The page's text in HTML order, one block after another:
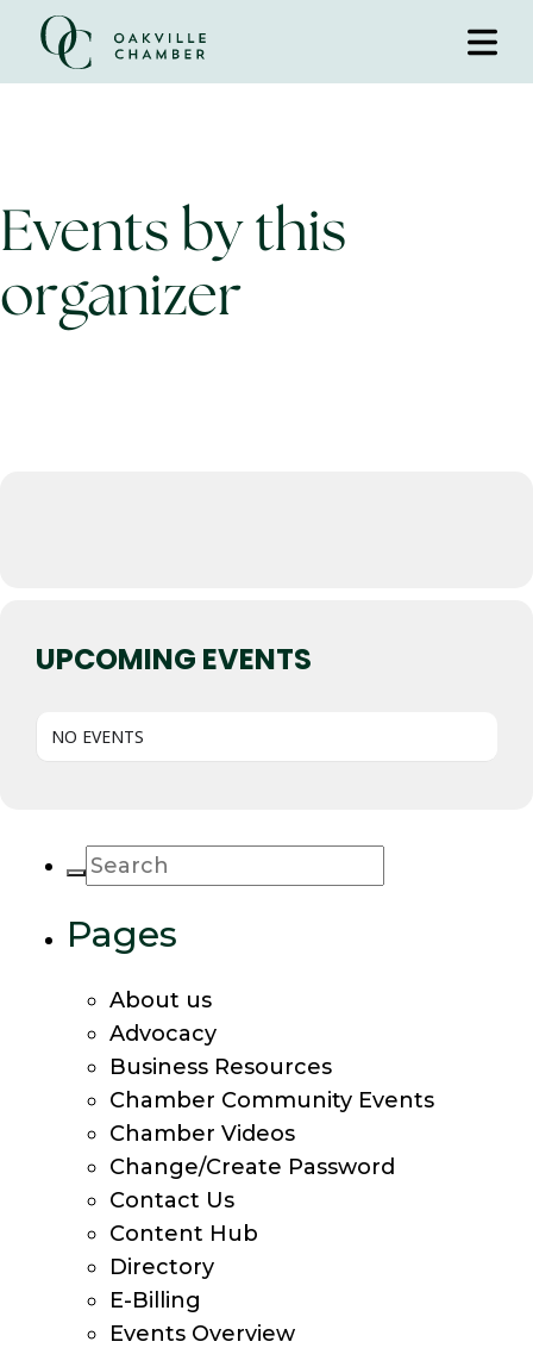
Events by this
organizer
UPCOMING EVENTS
NO EVENTS
Pages
About us
Advocacy
Business Resources
Chamber Community Events
Chamber Videos
Change/Create Password
Contact Us
Content Hub
Directory
E-Billing
Events Overview